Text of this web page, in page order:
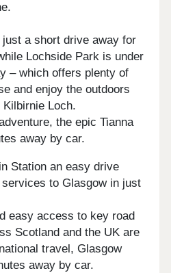
a short drive away for
Lochside Park is under
– which offers plenty of
and enjoy the outdoors
Loch.
the epic Tianna
away by car.
Station an easy drive
to Glasgow in just
easy access to key road
Scotland and the UK are
travel, Glasgow
away by car.